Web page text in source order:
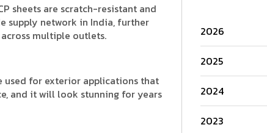
sheets are scratch-resistant and
supply network in India, further
multiple outlets.
used for exterior applications that
and it will look stunning for years
2026
2025
2024
2023